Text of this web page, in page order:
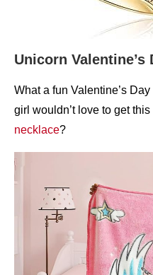
Unicorn Valentine’s
What a fun Valentine’s
girl wouldn’t love to get this
necklace?